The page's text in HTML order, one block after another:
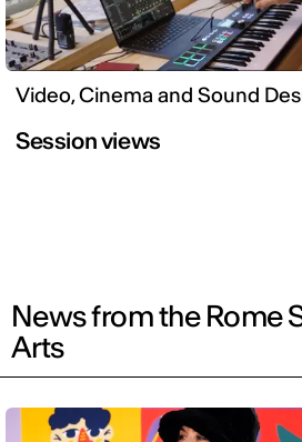
Video, Cinema and Sound
Session views
News from the Rome
Arts